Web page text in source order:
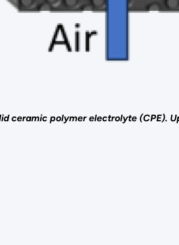
ceramic polymer electrolyte (CPE).